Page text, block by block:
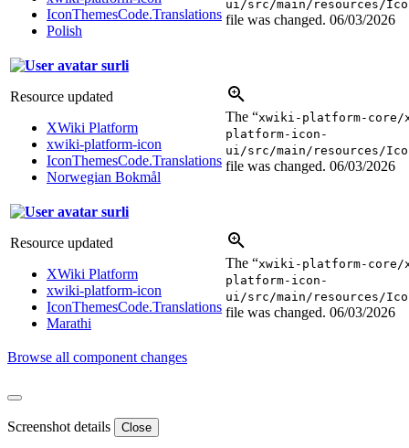
IconThemesCode.Translations
Polish
ui/src/main/resources/
file was changed. 06/03/2026
surli
Resource updated
XWiki Platform
xwiki-platform-icon
IconThemesCode.Translations
Norwegian Bokmål
The “xwiki-platform-
platform-icon-
ui/src/main/resources/
file was changed. 06/03/2026
surli
Resource updated
XWiki Platform
xwiki-platform-icon
IconThemesCode.Translations
Marathi
The “xwiki-platform-
platform-icon-
ui/src/main/resources/
file was changed. 06/03/2026
Browse all component changes
Screenshot details Close